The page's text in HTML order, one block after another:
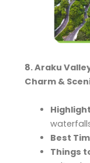
8. Araku
Charm &
Best
Things